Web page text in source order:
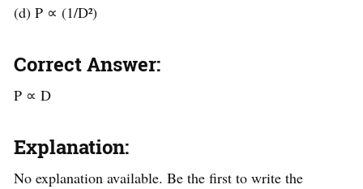
(d) P ∝ (1/D²)
Correct Answer:
P ∝ D
Explanation:
No explanation available. Be the first to write the